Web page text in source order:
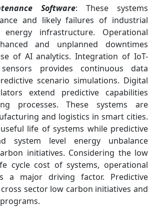
Software: These systems
and likely failures of industrial
infrastructure. Operational
and unplanned downtimes
of AI analytics. Integration of IoT-
provides continuous data
scenario simulations. Digital
extend predictive capabilities
processes. These systems are
and logistics in smart cities.
life of systems while predictive
system level energy unbalance
initiatives. Considering the low
cycle cost of systems, operational
a major driving factor. Predictive
sector low carbon initiatives and